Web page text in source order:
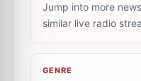
Jump into more
similar live radio
GENRE